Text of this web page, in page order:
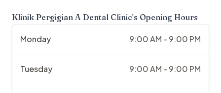
Klinik Pergigian A Dental Clinic's Opening Hours
Monday 9:00 AM - 9:00 PM
Tuesday 9:00 AM - 9:00 PM